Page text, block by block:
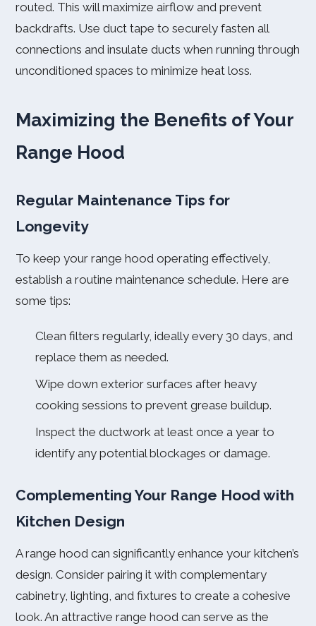
routed. This will maximize airflow and prevent
backdrafts. Use duct tape to securely fasten all
connections and insulate ducts when running through
unconditioned spaces to minimize heat loss.
Maximizing the Benefits of Your
Range Hood
Regular Maintenance Tips for
Longevity
To keep your range hood operating effectively,
establish a routine maintenance schedule. Here are
some tips:
Clean filters regularly, ideally every 30 days, and
replace them as needed.
Wipe down exterior surfaces after heavy
cooking sessions to prevent grease buildup.
Inspect the ductwork at least once a year to
identify any potential blockages or damage.
Complementing Your Range Hood with
Kitchen Design
A range hood can significantly enhance your kitchen’s
design. Consider pairing it with complementary
cabinetry, lighting, and fixtures to create a cohesive
look. An attractive range hood can serve as the